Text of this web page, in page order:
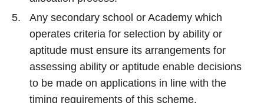
Any secondary school or Academy which
operates criteria for selection by ability or
aptitude must ensure its arrangements for
assessing ability or aptitude enable decisions
to be made on applications in line with the
timing requirements of this scheme.